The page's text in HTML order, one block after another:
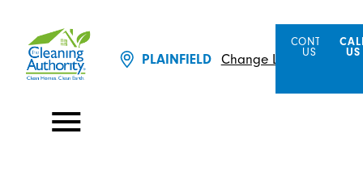
PLAINFIELD Change Location
CONTACT
US
US